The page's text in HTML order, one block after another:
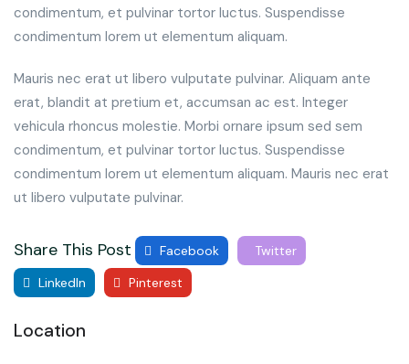
condimentum, et pulvinar tortor luctus. Suspendisse
condimentum lorem ut elementum aliquam.
Mauris nec erat ut libero vulputate pulvinar. Aliquam ante
erat, blandit at pretium et, accumsan ac est. Integer
vehicula rhoncus molestie. Morbi ornare ipsum sed sem
condimentum, et pulvinar tortor luctus. Suspendisse
condimentum lorem ut elementum aliquam. Mauris nec erat
ut libero vulputate pulvinar.
Share This Post Facebook
Twitter
LinkedIn
Pinterest
Location